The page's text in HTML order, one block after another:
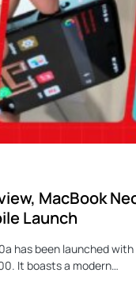
MacBook
Launch
has been launched
It boasts a modern…